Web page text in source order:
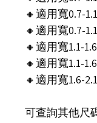
🔸適用寬0.7-
🔸適用寬0.7-
🔸適用寬1.1-
🔸適用寬1.1-
🔸適用寬1.6-
可查詢其他尺